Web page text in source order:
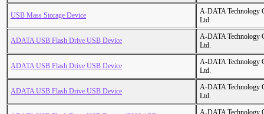
USB Mass Storage Device
A-DATA Technology
Ltd.
ADATA USB Flash Drive USB Device
A-DATA Technology
Ltd.
ADATA USB Flash Drive USB Device
A-DATA Technology
Ltd.
ADATA USB Flash Drive USB Device
A-DATA Technology
Ltd.
A-DATA Technology